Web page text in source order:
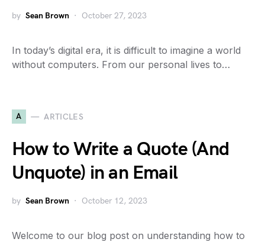
by Sean Brown October 27, 2023
In today’s digital era, it is difficult to imagine a world
without computers. From our personal lives to…
A ARTICLES
How to Write a Quote (And
Unquote) in an Email
by Sean Brown October 12, 2023
Welcome to our blog post on understanding how to